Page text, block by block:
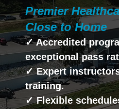
Premier
Close to Home
✓ Accredited
exceptional pass
✓ Expert
training.
✓ Flexible